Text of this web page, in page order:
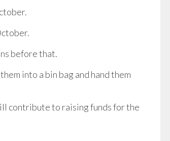
before that.
into a bin bag and hand them
contribute to raising funds for the